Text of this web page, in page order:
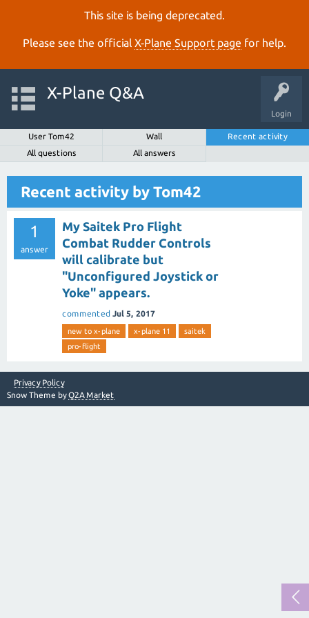
This site is being deprecated.
Please see the official X‑Plane Support page for help.
Login
X-Plane Q&A
User Tom42 Wall
Recent activity
All questions
All answers
Recent activity by Tom42
1
answer
My Saitek Pro Flight
Combat Rudder Controls
will calibrate but
"Unconfigured Joystick or
Yoke" appears.
commented Jul 5, 2017
new to x-plane x-plane 11
saitek
pro-flight
Privacy Policy
Snow Theme byQ2A Market